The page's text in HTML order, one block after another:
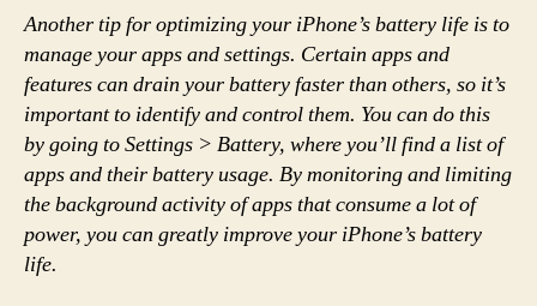
Another tip for optimizing your iPhone’s battery life is to
manage your apps and settings. Certain apps and
features can drain your battery faster than others, so it’s
important to identify and control them. You can do this
by going to Settings > Battery, where you’ll find a list of
apps and their battery usage. By monitoring and limiting
the background activity of apps that consume a lot of
power, you can greatly improve your iPhone’s battery
life.